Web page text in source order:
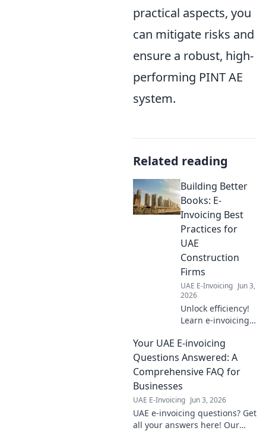
practical aspects, you
can mitigate risks and
ensure a robust, high-
performing PINT AE
system.
Related reading
Building Better
Books: E-
Invoicing Best
Practices for
UAE
Construction
Firms
UAE E-Invoicing Jun 3,
2026
Unlock efficiency!
Learn e-invoicing
UAE construction
firms. Build better
books, save time,
and ensure
compliance. Click
here!
Your UAE E-invoicing
Questions Answered: A
Comprehensive FAQ for
Businesses
UAE E-Invoicing Jun 3, 2026
UAE e-invoicing questions? Get
all your answers here! Our